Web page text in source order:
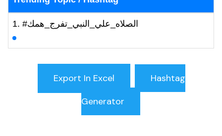
#الصلاه_علي_النبي_تفرج_همك
Hashtag
Generator